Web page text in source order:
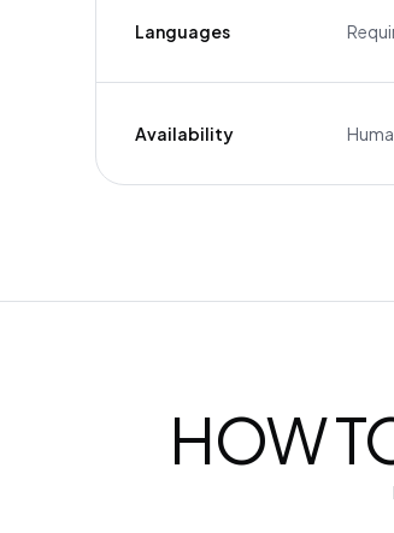
Languages
Availability
HOW